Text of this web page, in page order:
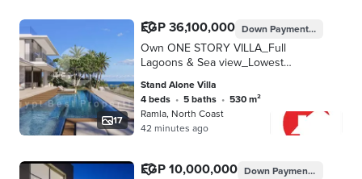
17
EGP 36,100,000 Down PaymentEGP
Own ONE STORY VILLA_Full
Lagoons & Sea view_Lowest
Price_40% Cash Discount_Fully
Finished +A. C's
@RAMLA_NORTH_COAST
Stand Alone Villa
4 beds • 5 baths •
530 m²
Ramla, North Coast
42 minutes ago
EGP 10,000,000 Down PaymentEGP